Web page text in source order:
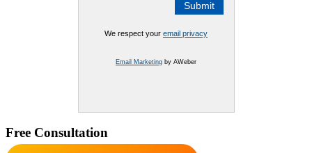
We respect your email privacy
Email Marketing by AWeber
Free Consultation